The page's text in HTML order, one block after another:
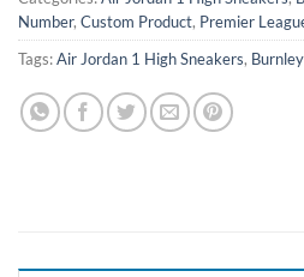
Number, Custom Product, Premier
Tags:Air Jordan 1 High Sneakers,